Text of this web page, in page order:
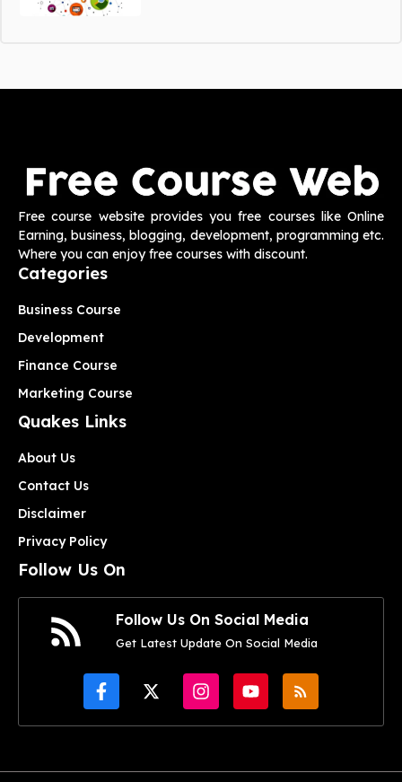
Free course website provides you free courses like Online
Earning, business, blogging, development, programming etc.
Where you can enjoy free courses with discount.
Categories
Business Course
Development
Finance Course
Marketing Course
Quakes Links
About Us
Contact Us
Disclaimer
Privacy Policy
Follow Us On
Follow Us On Social Media
Get Latest Update On Social Media